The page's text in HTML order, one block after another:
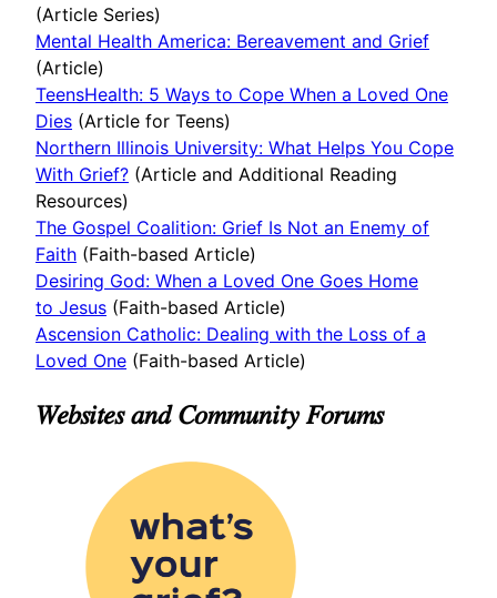
(Article Series)
Mental Health America: Bereavement and Grief
(Article)
TeensHealth: 5 Ways to Cope When a Loved One
Dies (Article for Teens)
Northern Illinois University: What Helps You Cope
With Grief? (Article and Additional Reading
Resources)
The Gospel Coalition: Grief Is Not an Enemy of
Faith (Faith-based Article)
Desiring God: When a Loved One Goes Home
to Jesus (Faith-based Article)
Ascension Catholic: Dealing with the Loss of a
Loved One (Faith-based Article)
Websites and Community Forums